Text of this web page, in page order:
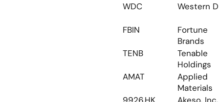
WDC
Western
FBIN
Fortune
Brands
TENB
Tenable
Holdings
AMAT
Applied
Materials